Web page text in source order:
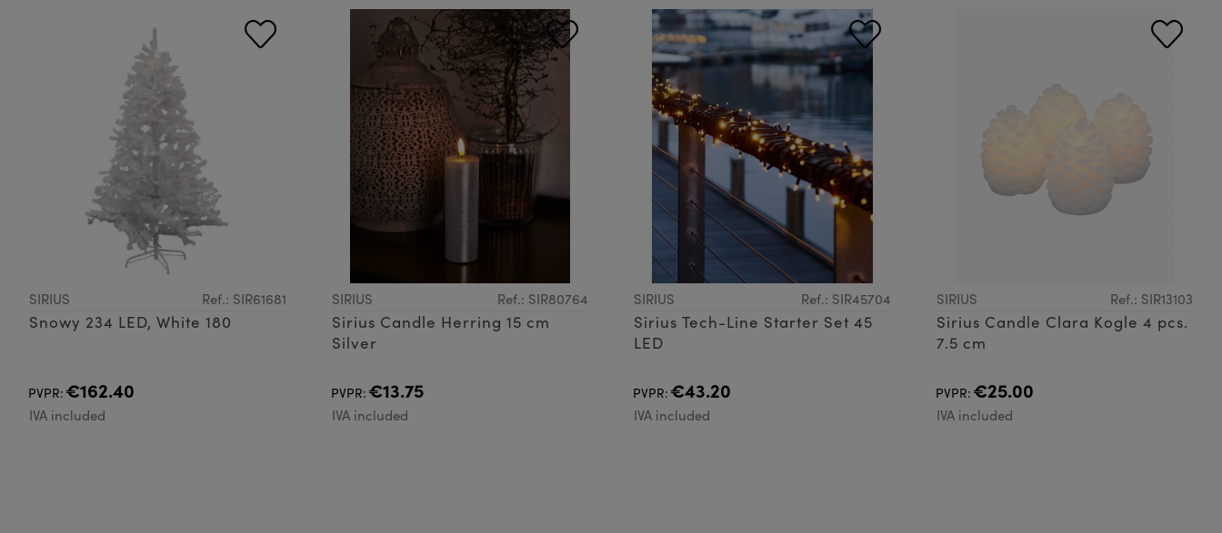
SIRIUS Ref.: SIR61681
Snowy 234 LED, White 180
PVPR: €162.40
IVA included
SIRIUS Ref.: SIR80764
Sirius Candle Herring 15 cm
Silver
PVPR: €13.75
IVA included
SIRIUS Ref.: SIR45704
Sirius Tech-Line Starter Set 45
LED
PVPR: €43.20
IVA included
SIRIUS Ref.: SIR13103
Sirius Candle Clara Kogle 4 pcs.
7.5 cm
PVPR: €25.00
IVA included